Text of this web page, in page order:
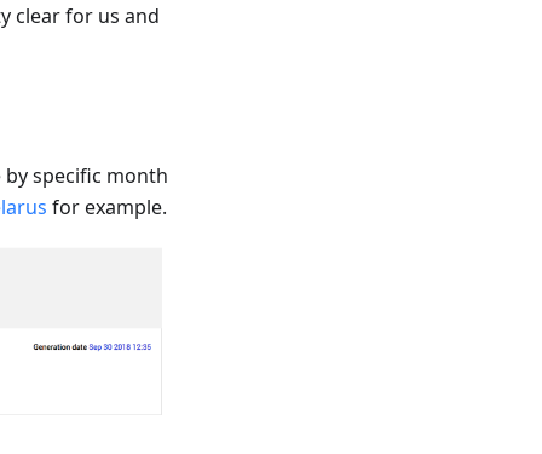
clear for us and
specific month
for example.